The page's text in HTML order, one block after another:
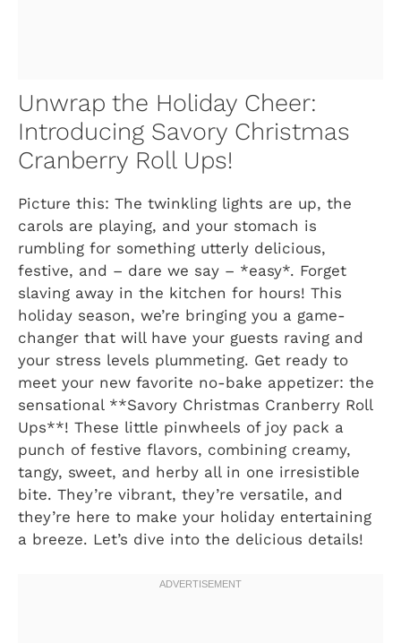
Unwrap the Holiday Cheer:
Introducing Savory Christmas
Cranberry Roll Ups!
Picture this: The twinkling lights are up, the
carols are playing, and your stomach is
rumbling for something utterly delicious,
festive, and – dare we say – *easy*. Forget
slaving away in the kitchen for hours! This
holiday season, we’re bringing you a game-
changer that will have your guests raving and
your stress levels plummeting. Get ready to
meet your new favorite no-bake appetizer: the
sensational **Savory Christmas Cranberry Roll
Ups**! These little pinwheels of joy pack a
punch of festive flavors, combining creamy,
tangy, sweet, and herby all in one irresistible
bite. They’re vibrant, they’re versatile, and
they’re here to make your holiday entertaining
a breeze. Let’s dive into the delicious details!